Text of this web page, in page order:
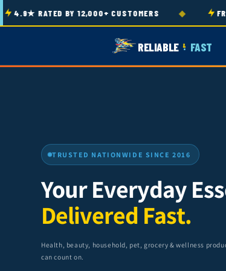
Skip to
content
RATED BY 12,000+ CUSTOMERS ◆ FREE
RELIABLE & FAST
TRUSTED NATIONWIDE SINCE 2016
Your Everyday
Delivered Fast.
Health, beauty, household, pet, grocery & wellness
can count on.